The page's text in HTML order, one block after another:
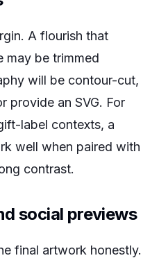
A flourish that
may be trimmed
will be contour-cut,
provide an SVG. For
label contexts, a
well when paired with
contrast.
social previews
final artwork honestly.